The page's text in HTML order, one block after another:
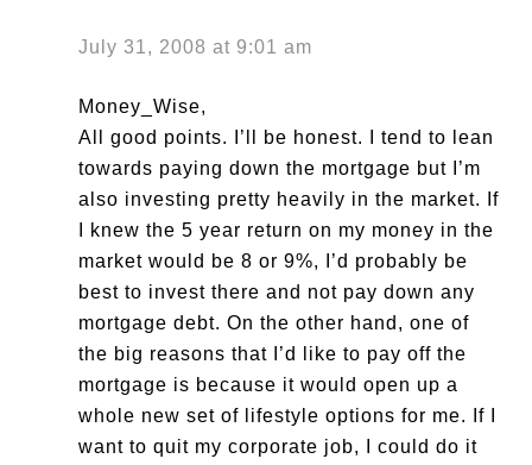
July 31, 2008 at 9:01 am
Money_Wise,
All good points. I’ll be honest. I tend to lean
towards paying down the mortgage but I’m
also investing pretty heavily in the market. If
I knew the 5 year return on my money in the
market would be 8 or 9%, I’d probably be
best to invest there and not pay down any
mortgage debt. On the other hand, one of
the big reasons that I’d like to pay off the
mortgage is because it would open up a
whole new set of lifestyle options for me. If I
want to quit my corporate job, I could do it